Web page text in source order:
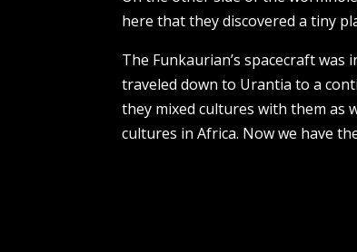
here that they discovered a tiny
The Funkaurian’s spacecraft
traveled down to Urantia to a
they mixed cultures with them as
cultures in Africa. Now we have